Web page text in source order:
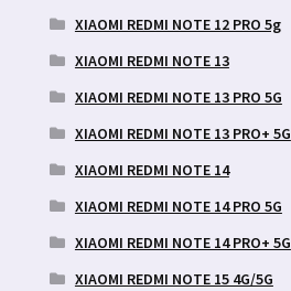
XIAOMI REDMI NOTE 12 PRO 5g
XIAOMI REDMI NOTE 13
XIAOMI REDMI NOTE 13 PRO 5G
XIAOMI REDMI NOTE 13 PRO+ 5G
XIAOMI REDMI NOTE 14
XIAOMI REDMI NOTE 14 PRO 5G
XIAOMI REDMI NOTE 14 PRO+ 5G
XIAOMI REDMI NOTE 15 4G/5G